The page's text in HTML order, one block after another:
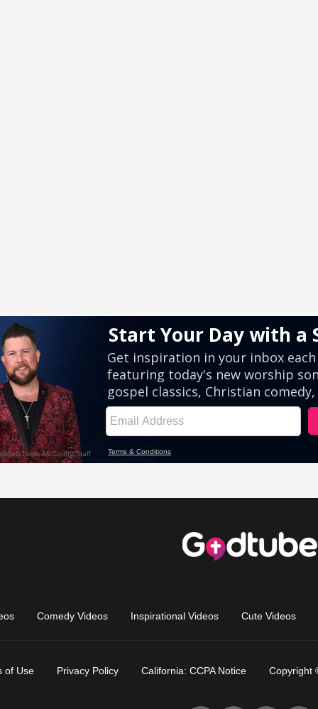
Comedy Videos Inspirational Videos Cute Videos
of Use Privacy Policy California: CCPA Notice Copyright